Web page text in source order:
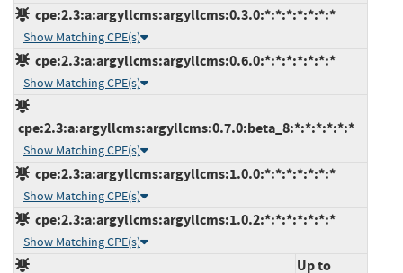
cpe:2.3:a:argyllcms:argyllcms:0.3.0:*:*:*:*:*:*:*
Show Matching CPE(s)
cpe:2.3:a:argyllcms:argyllcms:0.6.0:*:*:*:*:*:*:*
Show Matching CPE(s)
cpe:2.3:a:argyllcms:argyllcms:0.7.0:beta_8:*:*:*:*:*:*
Show Matching CPE(s)
cpe:2.3:a:argyllcms:argyllcms:1.0.0:*:*:*:*:*:*:*
Show Matching CPE(s)
cpe:2.3:a:argyllcms:argyllcms:1.0.2:*:*:*:*:*:*:*
Show Matching CPE(s)
Up to